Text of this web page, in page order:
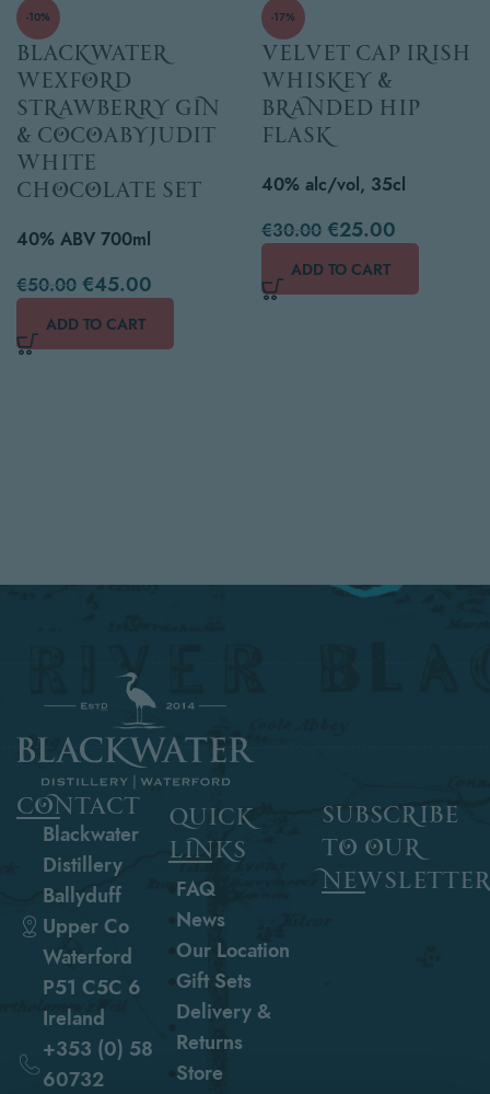
-10%
Blackwater
Wexford
Strawberry Gin
& cocoabyjudit
white
chocolate set
40% ABV 700ml
€50.00 €45.00
ADD TO CART
-17%
Velvet Cap Irish
Whiskey &
Branded Hip
Flask
40% alc/vol, 35cl
€30.00 €25.00
ADD TO CART
contact
Blackwater
Distillery
Ballyduff
Upper Co
Waterford
P51 C5C 6
Ireland
+353 (0) 58
60732
quick
links
FAQ
News
Our Location
Gift Sets
Delivery &
Returns
Store
subscribe
to our
newsletter